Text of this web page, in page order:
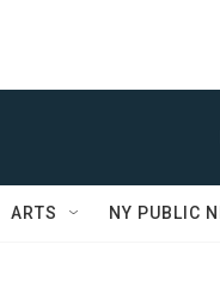
ARTS NY PUBLIC